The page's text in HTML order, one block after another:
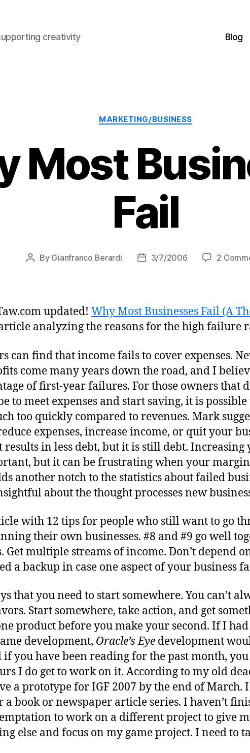
creativity Blog
Categories
MARKETING/BUSINESS
Most
Fail
Post
By Gianfranco Berardi
Post3/7/2006 2
updated! Why Most Businesses Fail (A
analyzing the reasons for the high failure
can find that income fails to cover expenses.
come many years down the road, and I
of first-year failures. For those owners that
to meet expenses and start saving, it is possible
too quickly compared to revenues. Mark
expenses, increase income, or quit your
results in less debt, but it is still debt. Increasing
but it can be frustrating when your
another notch to the statistics about failed
about the thought processes new
with 12 tips for people who still want to go
their own businesses. #8 and #9 go well
multiple streams of income. Don’t depend
a backup in case one aspect of your business
that you need to start somewhere. You can’t
Start somewhere, take action, and get
product before you make your second. If I
development, Oracle’s Eye development
you have been reading for the past month,
I do get to work on it. According to my old
a prototype for IGF 2007 by the end of
a book or newspaper article series. I haven’t
to work on a different project to give
else and focus on my game project. I need to